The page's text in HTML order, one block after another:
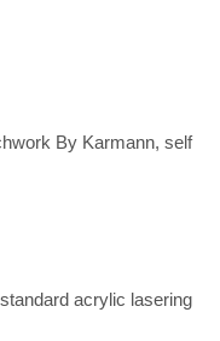
By Karmann, self
acrylic lasering